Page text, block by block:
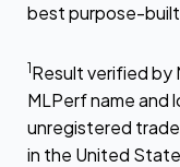
best purpose-built
1 Result verified by
MLPerf name and
unregistered
in the United